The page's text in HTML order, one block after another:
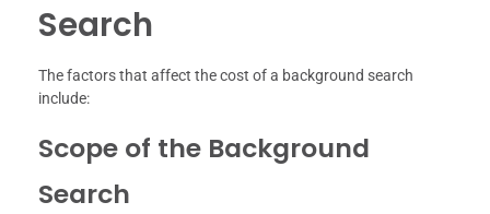
Search
The factors that affect the cost of a background search
include:
Scope of the Background
Search